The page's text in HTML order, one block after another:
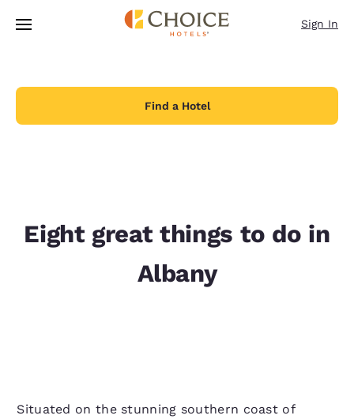
Skip To Main Content
Sign In
Find a Hotel
Eight great things to do in
Albany
Situated on the stunning southern coast of